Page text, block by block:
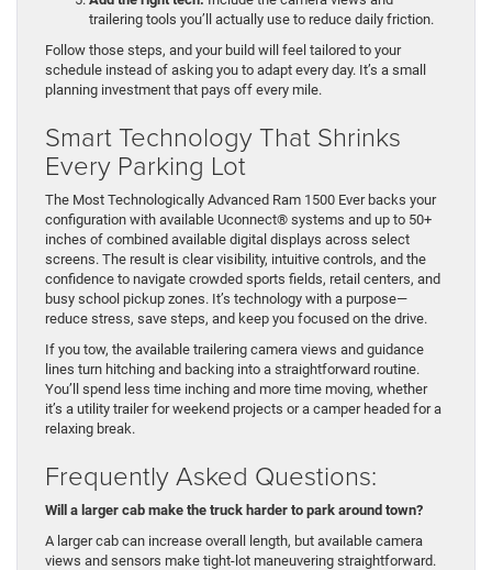
trailering tools you’ll actually use to reduce daily friction.
Follow those steps, and your build will feel tailored to your
schedule instead of asking you to adapt every day. It’s a small
planning investment that pays off every mile.
Smart Technology That Shrinks
Every Parking Lot
The Most Technologically Advanced Ram 1500 Ever backs your
configuration with available Uconnect® systems and up to 50+
inches of combined available digital displays across select
screens. The result is clear visibility, intuitive controls, and the
confidence to navigate crowded sports fields, retail centers, and
busy school pickup zones. It’s technology with a purpose—
reduce stress, save steps, and keep you focused on the drive.
If you tow, the available trailering camera views and guidance
lines turn hitching and backing into a straightforward routine.
You’ll spend less time inching and more time moving, whether
it’s a utility trailer for weekend projects or a camper headed for a
relaxing break.
Frequently Asked Questions:
Will a larger cab make the truck harder to park around town?
A larger cab can increase overall length, but available camera
views and sensors make tight-lot maneuvering straightforward.